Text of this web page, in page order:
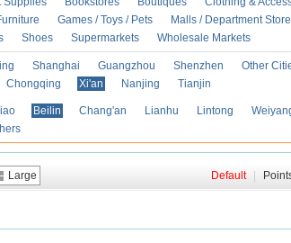
Games / Toys / Pets Malls / Department
Shoes Supermarkets Wholesale Markets
Shanghai Guangzhou Shenzhen Other
Chongqing Xi'an Nanjing Tianjin
Beilin Chang'an Lianhu Lintong
Large Default